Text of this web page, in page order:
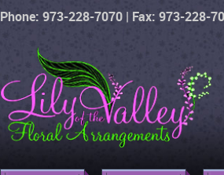
Phone: 973-228-7070 | Fax: 973-228-